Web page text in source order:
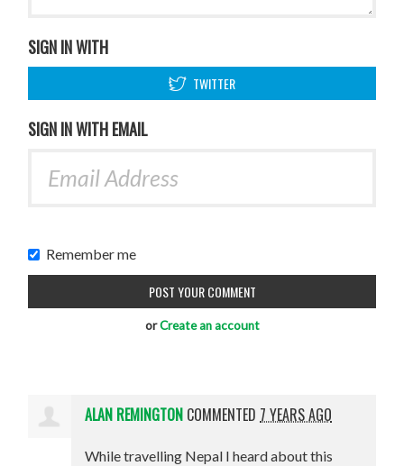
SIGN IN WITH
TWITTER
SIGN IN WITH EMAIL
Remember me
orCreate an account
ALAN REMINGTON COMMENTED 7 YEARS AGO
While travelling Nepal I heard about this